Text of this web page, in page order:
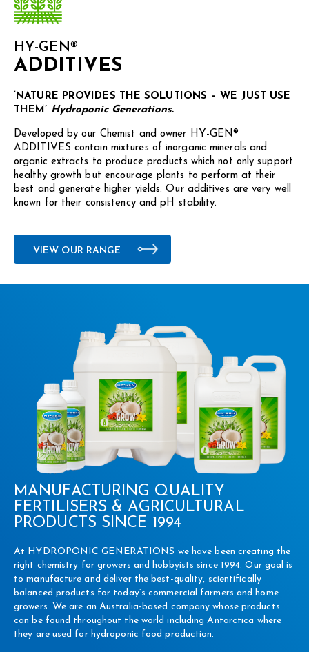
HY-GEN®
ADDITIVES
‘NATURE PROVIDES THE SOLUTIONS – WE JUST USE
THEM’ Hydroponic Generations.
Developed by our Chemist and owner HY-GEN®
ADDITIVES contain mixtures of inorganic minerals and
organic extracts to produce products which not only support
healthy growth but encourage plants to perform at their
best and generate higher yields. Our additives are very well
known for their consistency and pH stability.
VIEW OUR RANGE
MANUFACTURING QUALITY
FERTILISERS & AGRICULTURAL
PRODUCTS SINCE 1994
At HYDROPONIC GENERATIONS we have been creating the
right chemistry for growers and hobbyists since 1994. Our goal is
to manufacture and deliver the best-quality, scientifically
balanced products for today’s commercial farmers and home
growers. We are an Australia-based company whose products
can be found throughout the world including Antarctica where
they are used for hydroponic food production.